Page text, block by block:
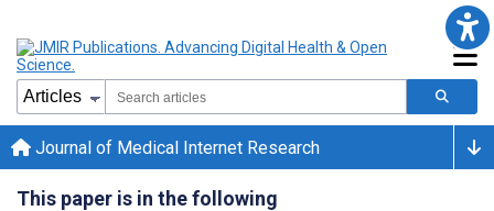
Journal of Medical Internet Research
This paper is in the following